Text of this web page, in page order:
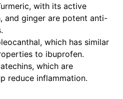
with its active
and ginger are potent anti-
which has similar
to ibuprofen.
which are
reduce inflammation.